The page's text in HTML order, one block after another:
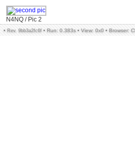
N4NQ / Pic 2
• Rev. 9bb3a2fc6f • Run: 0.383s • View: 0x0 • Browser: